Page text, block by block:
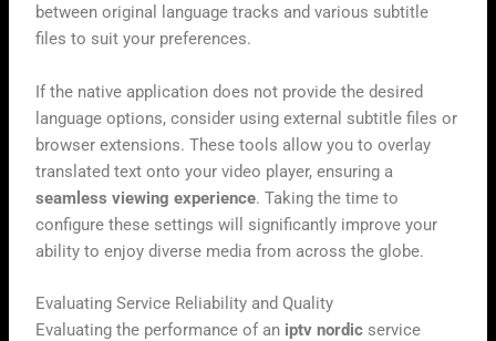
between original language tracks and various subtitle
files to suit your preferences.
If the native application does not provide the desired
language options, consider using external subtitle files or
browser extensions. These tools allow you to overlay
translated text onto your video player, ensuring a
seamless viewing experience. Taking the time to
configure these settings will significantly improve your
ability to enjoy diverse media from across the globe.
Evaluating Service Reliability and Quality
Evaluating the performance of an iptv nordic service